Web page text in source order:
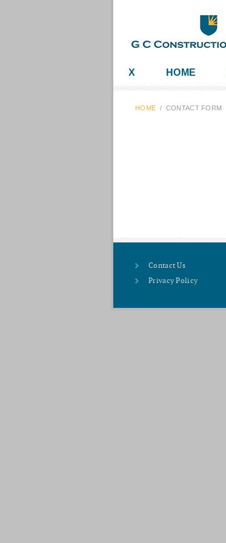
X HOME
HOME / CONTACT FORM
Contact Us
Privacy Policy